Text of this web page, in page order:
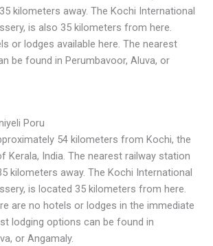
kilometers away. The Kochi International
is also 35 kilometers from here.
or lodges available here. The nearest
be found in Perumbavoor, Aluva, or
Poru
54 kilometers from Kochi, the
Kerala, India. The nearest railway station
kilometers away. The Kochi International
is located 35 kilometers from here.
are no hotels or lodges in the immediate
lodging options can be found in
or Angamaly.